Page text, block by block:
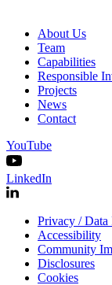
About Us
Team
Capabilities
Responsible
Projects
News
Contact
YouTube
LinkedIn
Privacy / Data
Accessibility
Community
Disclosures
Cookies